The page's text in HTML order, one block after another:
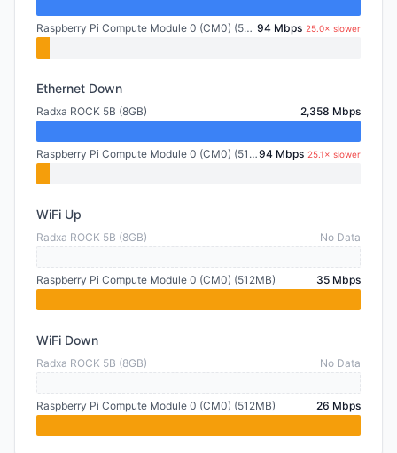
Raspberry Pi Compute Module 0 (CM0) (512MB) 94 Mbps 25.0× slower
Ethernet Down
Radxa ROCK 5B (8GB) 2,358 Mbps
Raspberry Pi Compute Module 0 (CM0) (512MB)94 Mbps 25.1× slower
WiFi Up
Radxa ROCK 5B (8GB) No Data
Raspberry Pi Compute Module 0 (CM0) (512MB) 35 Mbps
WiFi Down
Radxa ROCK 5B (8GB) No Data
Raspberry Pi Compute Module 0 (CM0) (512MB) 26 Mbps